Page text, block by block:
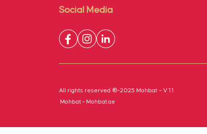
Social Media
All rights reserved ®-2025 Mohbat – V 1.1
Mohbat – Mohbat.ae